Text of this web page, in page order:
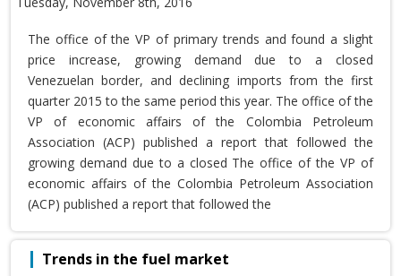
The office of the VP of primary trends and found a slight
price increase, growing demand due to a closed
Venezuelan border, and declining imports from the first
quarter 2015 to the same period this year. The office of the
VP of economic affairs of the Colombia Petroleum
Association (ACP) published a report that followed the
growing demand due to a closed The office of the VP of
economic affairs of the Colombia Petroleum Association
(ACP) published a report that followed the
Trends in the fuel market